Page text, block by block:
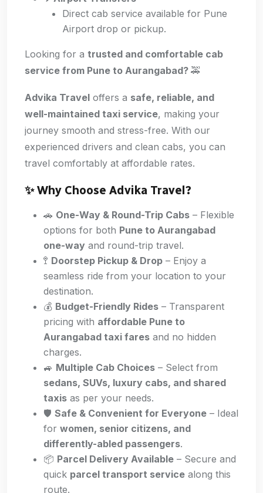
Direct cab service available for Pune
Airport drop or pickup.
Looking for a trusted and comfortable cab
service from Pune to Aurangabad? 🚕
Advika Travel offers a safe, reliable, and
well-maintained taxi service, making your
journey smooth and stress-free. With our
experienced drivers and clean cabs, you can
travel comfortably at affordable rates.
✨ Why Choose Advika Travel?
🚗 One-Way & Round-Trip Cabs – Flexible
options for both Pune to Aurangabad
one-way and round-trip travel.
🚏 Doorstep Pickup & Drop – Enjoy a
seamless ride from your location to your
destination.
💰 Budget-Friendly Rides – Transparent
pricing with affordable Pune to
Aurangabad taxi fares and no hidden
charges.
🚙 Multiple Cab Choices – Select from
sedans, SUVs, luxury cabs, and shared
taxis as per your needs.
🛡️ Safe & Convenient for Everyone – Ideal
for women, senior citizens, and
differently-abled passengers.
📦 Parcel Delivery Available – Secure and
quick parcel transport service along this
route.